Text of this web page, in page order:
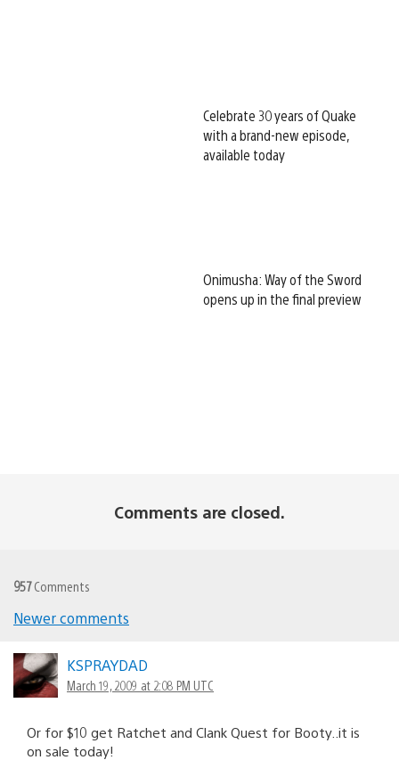
Celebrate 30 years of Quake
with a brand-new episode,
available today
Onimusha: Way of the Sword
opens up in the final preview
Comments are closed.
957Comments
navigation
Newer comments
KSPRAYDAD
March 19, 2009 at 2:08 PM UTC
Or for $10 get Ratchet and Clank Quest for Booty..it is
on sale today!